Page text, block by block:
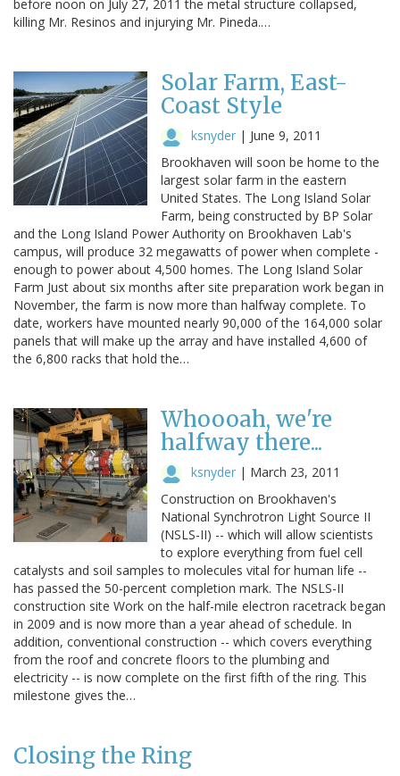
before noon on July 27, 2011 the metal structure collapsed,
killing Mr. Resinos and injurying Mr. Pineda.…
Solar Farm, East-
Coast Style
ksnyder | June 9, 2011
Brookhaven will soon be home to the
largest solar farm in the eastern
United States. The Long Island Solar
Farm, being constructed by BP Solar
and the Long Island Power Authority on Brookhaven Lab's
campus, will produce 32 megawatts of power when complete -
enough to power about 4,500 homes. The Long Island Solar
Farm Just about six months after site preparation work began in
November, the farm is now more than halfway complete. To
date, workers have mounted nearly 90,000 of the 164,000 solar
panels that will make up the array and have installed 4,600 of
the 6,800 racks that hold the…
Whoooah, we're
halfway there...
ksnyder | March 23, 2011
Construction on Brookhaven's
National Synchrotron Light Source II
(NSLS-II) -- which will allow scientists
to explore everything from fuel cell
catalysts and soil samples to molecules vital for human life --
has passed the 50-percent completion mark. The NSLS-II
construction site Work on the half-mile electron racetrack began
in 2009 and is now more than a year ahead of schedule. In
addition, conventional construction -- which covers everything
from the roof and concrete floors to the plumbing and
electricity -- is now complete on the first fifth of the ring. This
milestone gives the…
Closing the Ring